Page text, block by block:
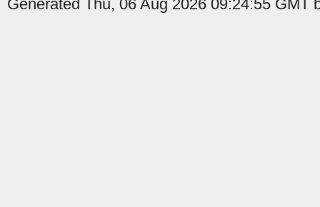
Generated Thu, 06 Aug 2026 09:24:55